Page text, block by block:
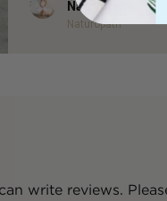
Naturopath
Naturopath
write reviews.